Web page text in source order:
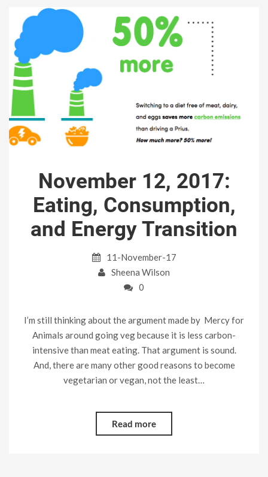
November 12, 2017:
Eating, Consumption,
and Energy Transition
11-November-17
Sheena Wilson
0
I’m still thinking about the argument made by Mercy for
Animals around going veg because it is less carbon-
intensive than meat eating. That argument is sound.
And, there are many other good reasons to become
vegetarian or vegan, not the least…
Read more